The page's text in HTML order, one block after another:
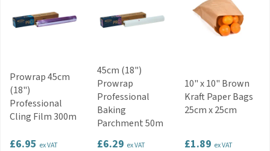
Prowrap 45cm
(18")
Professional
Cling Film 300m
£6.95 ex VAT
45cm (18")
Prowrap
Professional
Baking
Parchment 50m
£6.29 ex VAT
10" x 10" Brown
Kraft Paper Bags
25cm x 25cm
£1.89 ex VAT